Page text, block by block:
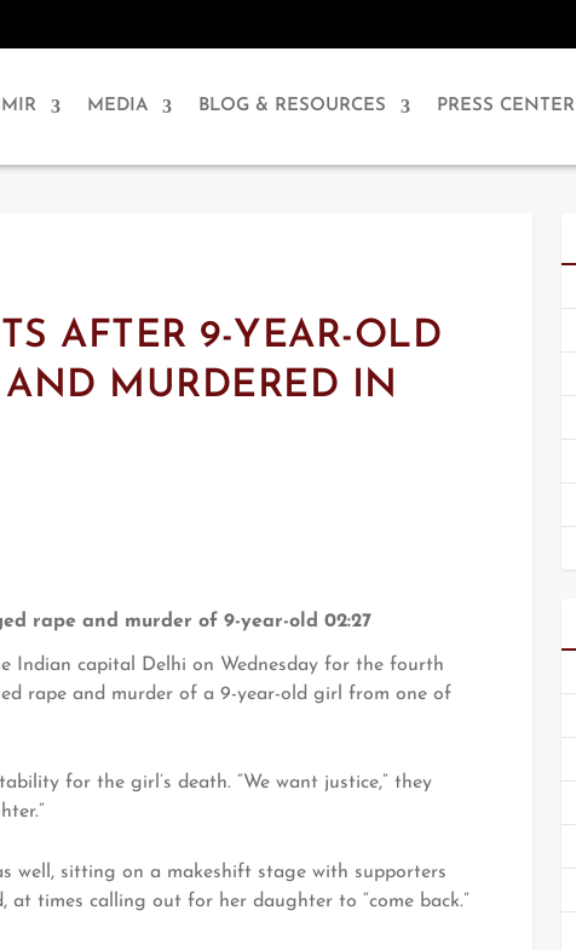
MEDIA BLOG & RESOURCES PRESS CENTER
AFTER 9-YEAR-OLD
MURDERED IN
rape and murder of 9-year-old 02:27
Indian capital Delhi on Wednesday for the fourth
rape and murder of a 9-year-old girl from one of
for the girl’s death. “We want justice,” they
well, sitting on a makeshift stage with supporters
at times calling out for her daughter to “come back.”